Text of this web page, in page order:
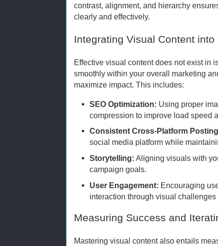
contrast, alignment, and hierarchy
clearly and effectively.
Integrating Visual Content
Effective visual content does not exist in
smoothly within your overall marketing
maximize impact. This includes:
SEO Optimization: Using proper
compression to improve load speed
Consistent Cross-Platform
social media platform while
Storytelling: Aligning visuals with
campaign goals.
User Engagement: Encouraging
interaction through visual challenges
Measuring Success and
Mastering visual content also entails